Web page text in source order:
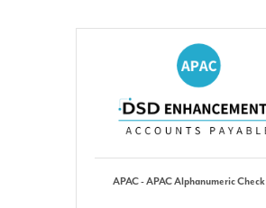
APAC - APAC Alphanumeric Check